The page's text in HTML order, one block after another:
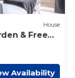
House
& Free
Availability